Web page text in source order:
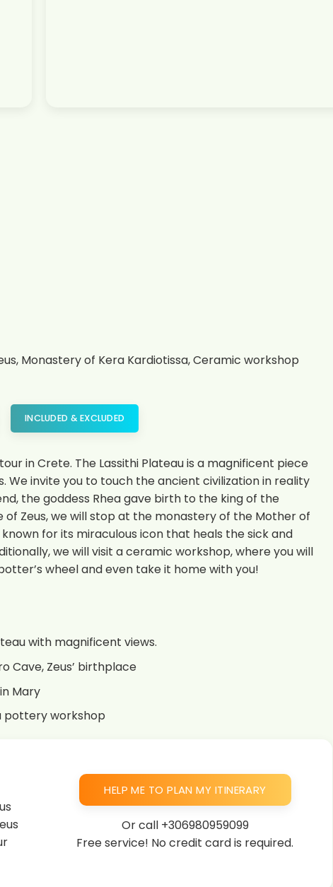
Monastery of Kera Kardiotissa, Ceramic workshop
INCLUDED & EXCLUDED
in Crete. The Lassithi Plateau is a magnificent piece
We invite you to touch the ancient civilization in reality
the goddess Rhea gave birth to the king of the
of Zeus, we will stop at the monastery of the Mother of
for its miraculous icon that heals the sick and
we will visit a ceramic workshop, where you will
wheel and even take it home with you!
with magnificent views.
Cave, Zeus’ birthplace
Mary
pottery workshop
HELP ME TO PLAN MY ITINERARY
Or call +306980959099
Free service! No credit card is required.